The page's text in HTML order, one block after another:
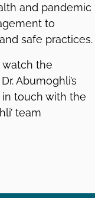
and pandemic
to
safe practices.
the
Abumoghli’s
in touch with the
team